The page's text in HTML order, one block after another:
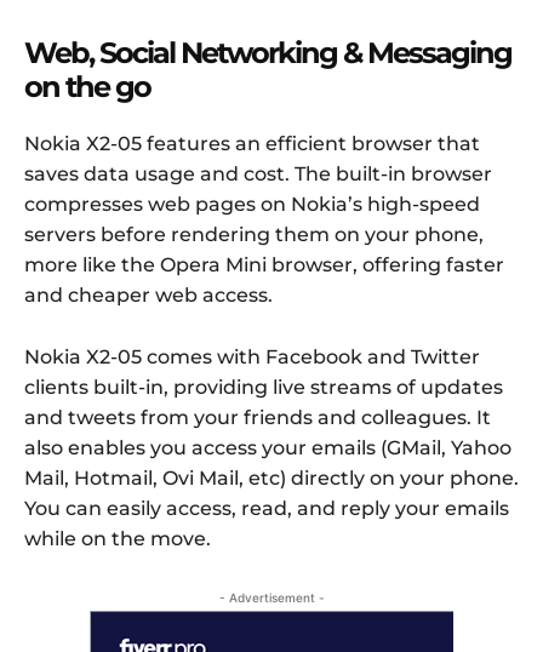
Web, Social Networking & Messaging
on the go
Nokia X2-05 features an efficient browser that
saves data usage and cost. The built-in browser
compresses web pages on Nokia’s high-speed
servers before rendering them on your phone,
more like the Opera Mini browser, offering faster
and cheaper web access.
Nokia X2-05 comes with Facebook and Twitter
clients built-in, providing live streams of updates
and tweets from your friends and colleagues. It
also enables you access your emails (GMail, Yahoo
Mail, Hotmail, Ovi Mail, etc) directly on your phone.
You can easily access, read, and reply your emails
while on the move.
- Advertisement -